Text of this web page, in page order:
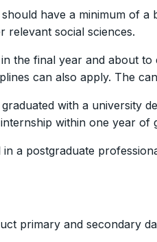
have a minimum of a
relevant social sciences.
the final year and about
can also apply. The
with a university
within one year of
a postgraduate
primary and secondary